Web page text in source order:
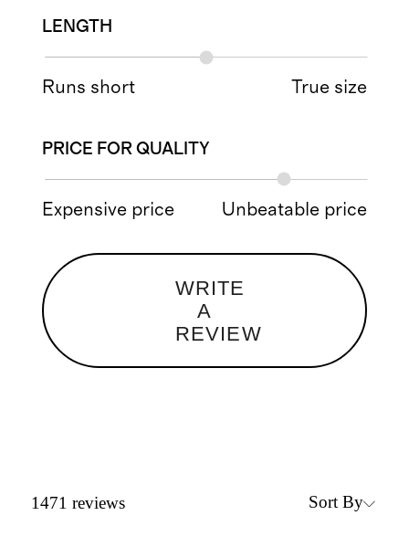
LENGTH
Runs short True size
PRICE FOR QUALITY
Expensive price Unbeatable price
WRITE
A
REVIEW
1471 reviews Sort By